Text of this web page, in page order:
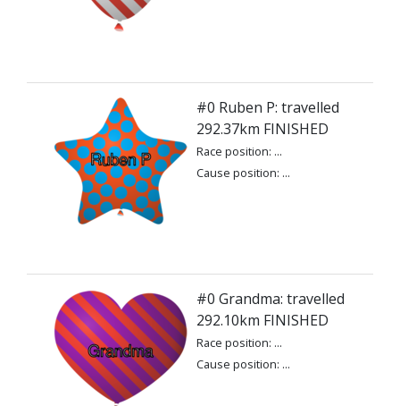
#0 Ruben P: travelled
292.37km FINISHED
Race position: ...
Cause position: ...
#0 Grandma: travelled
292.10km FINISHED
Race position: ...
Cause position: ...